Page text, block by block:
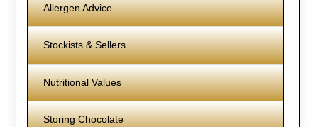
Allergen Advice
Stockists & Sellers
Nutritional Values
Storing Chocolate